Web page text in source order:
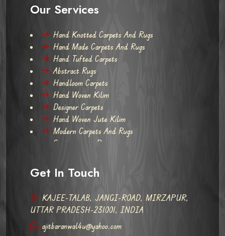
Our Services
Hand Knotted Carpets And Rugs
Hand Made Carpets And Rugs
Hand Tufted Carpets
Abstract Rugs
Handloom Carpets
Hand Woven Kilim
Designer Carpets
Hand Woven Jute Kilim
Modern Carpets And Rugs
Contemporary Rugs
Get In Touch
KAJEE-TALAB, JANGI-ROAD, MIRZAPUR,
UTTAR PRADESH-231001, INDIA
ajitbaranwal4u@yahoo.com